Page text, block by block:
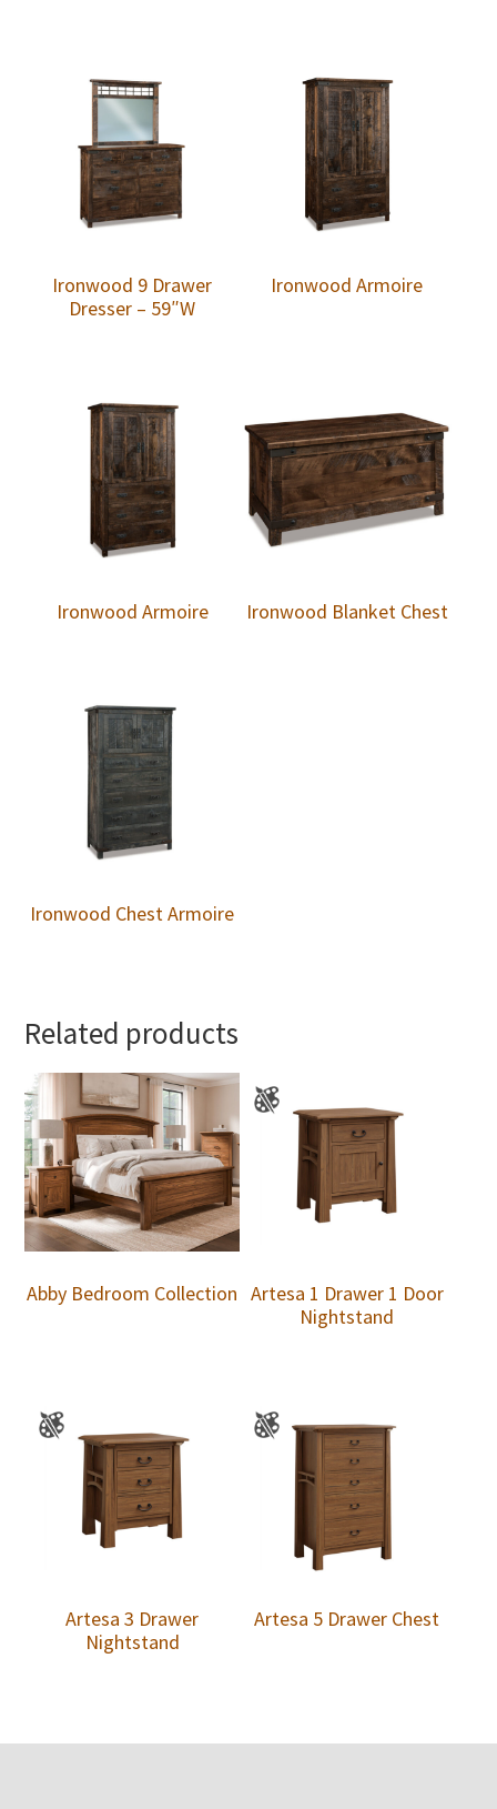
Ironwood 9 Drawer
Dresser – 59″W
Ironwood Armoire
Ironwood Armoire Ironwood Blanket Chest
Ironwood Chest Armoire
Related products
Abby Bedroom Collection Artesa 1 Drawer 1 Door
Nightstand
Artesa 3 Drawer
Nightstand
Artesa 5 Drawer Chest